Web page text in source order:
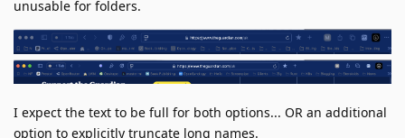
unusable for folders.
I expect the text to be full for both options... OR an additional
option to explicitly truncate long names.